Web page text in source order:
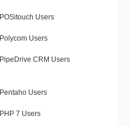
POSitouch Users
Polycom Users
PipeDrive CRM Users
Pentaho Users
PHP 7 Users